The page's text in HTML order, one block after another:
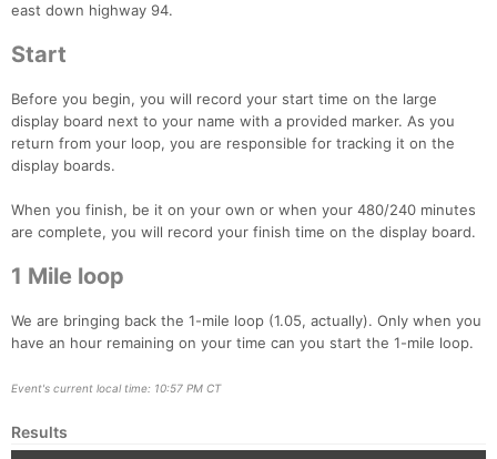
east down highway 94.
Start
Before you begin, you will record your start time on the large
display board next to your name with a provided marker. As you
return from your loop, you are responsible for tracking it on the
display boards.
When you finish, be it on your own or when your 480/240 minutes
are complete, you will record your finish time on the display board.
1 Mile loop
We are bringing back the 1-mile loop (1.05, actually). Only when you
have an hour remaining on your time can you start the 1-mile loop.
Event's current local time: 10:57 PM CT
Results